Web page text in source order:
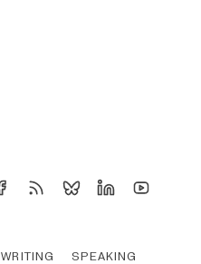
WRITING SPEAKING